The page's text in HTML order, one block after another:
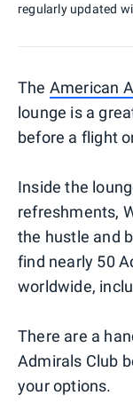
regularly updated
The American
lounge is a
before a flight
Inside the
refreshments,
the hustle and
find nearly 50
worldwide,
There are a
Admirals Club
your options.